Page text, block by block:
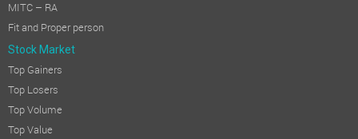
MITC – RA
Fit and Proper person
Stock Market
Top Gainers
Top Losers
Top Volume
Top Value